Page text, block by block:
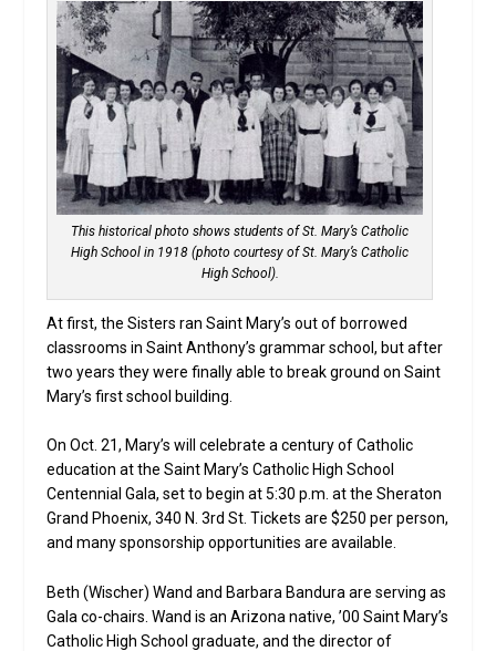
This historical photo shows students of St. Mary’s Catholic
High School in 1918 (photo courtesy of St. Mary’s Catholic
High School).
At first, the Sisters ran Saint Mary’s out of borrowed
classrooms in Saint Anthony’s grammar school, but after
two years they were finally able to break ground on Saint
Mary’s first school building.
On Oct. 21, Mary’s will celebrate a century of Catholic
education at the Saint Mary’s Catholic High School
Centennial Gala, set to begin at 5:30 p.m. at the Sheraton
Grand Phoenix, 340 N. 3rd St. Tickets are $250 per person,
and many sponsorship opportunities are available.
Beth (Wischer) Wand and Barbara Bandura are serving as
Gala co-chairs. Wand is an Arizona native, ’00 Saint Mary’s
Catholic High School graduate, and the director of